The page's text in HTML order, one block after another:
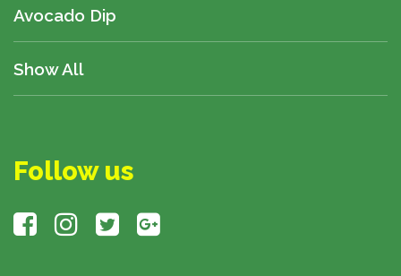
Avocado Dip
Show All
Follow us